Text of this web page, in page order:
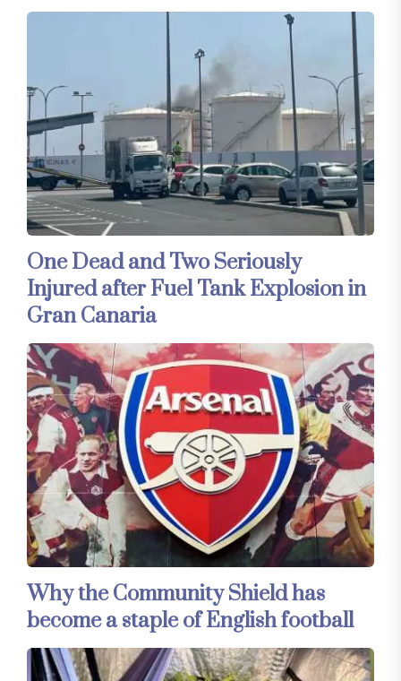
One Dead and Two Seriously
Injured after Fuel Tank Explosion in
Gran Canaria
Why the Community Shield has
become a staple of English football